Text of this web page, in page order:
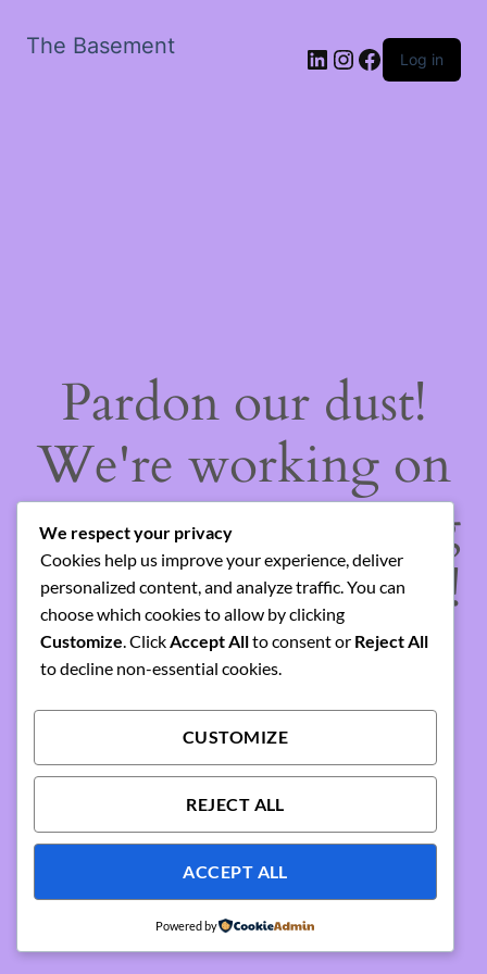
The Basement LinkedIn
Instagram
Facebook
Log in
Pardon our dust!
We're working on
something amazing
— check back soon!
We respect your privacy
Cookies help us improve your experience, deliver
personalized content, and analyze traffic. You can
choose which cookies to allow by clicking
Customize. ClickAccept Allto consent or Reject All
to decline non-essential cookies.
CUSTOMIZE
REJECT ALL
ACCEPT ALL
Powered by